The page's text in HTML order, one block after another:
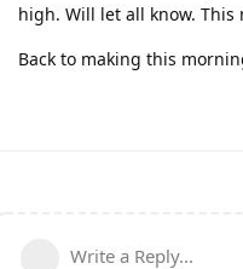
high. Will let all know. This
Back to making this
Write a Reply...